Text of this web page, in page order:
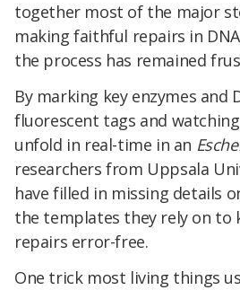
together most of the major
making faithful repairs in
the process has remained
By marking key enzymes and
fluorescent tags and
unfold in real-time in an
researchers from Uppsala
have filled in missing details
the templates they rely on to
repairs error-free.
One trick most living things